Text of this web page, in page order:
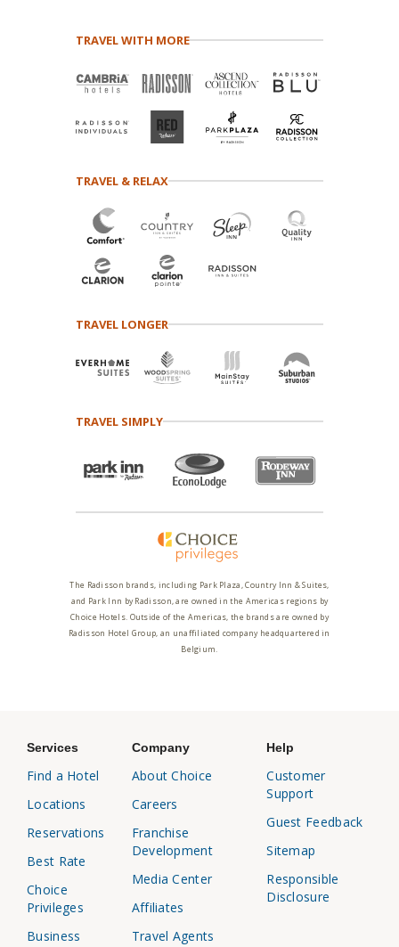
TRAVEL WITH MORE
TRAVEL & RELAX
TRAVEL LONGER
TRAVEL SIMPLY
The Radisson brands, including Park Plaza, Country Inn & Suites,
and Park Inn by Radisson, are owned in the Americas regions by
Choice Hotels. Outside of the Americas, the brands are owned by
Radisson Hotel Group, an unaffiliated company headquartered in
Belgium.
Services
Find a Hotel
Locations
Reservations
Best Rate
Choice
Privileges
Business
Company
About Choice
Careers
Franchise
Development
Media Center
Affiliates
Travel Agents
Help
Customer
Support
Guest Feedback
Sitemap
Responsible
Disclosure